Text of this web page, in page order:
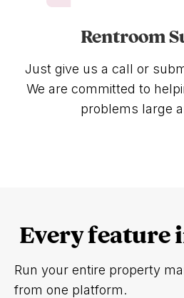
Rentroom
Just give us a call or
We are committed to
problems large
Every feature
Run your entire property
from one platform.